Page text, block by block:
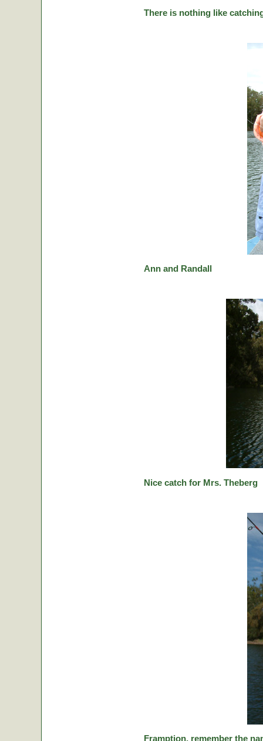
There is nothing like
Ann and Randall
Nice catch for Mrs. Theberg
Framption, remember the